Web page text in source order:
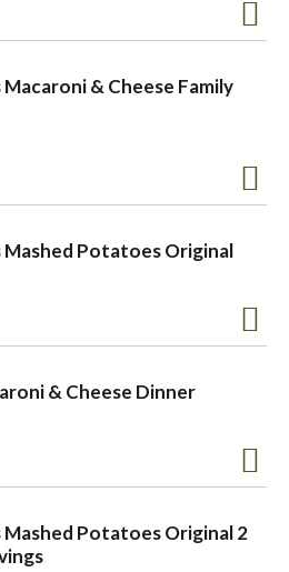
Macaroni & Cheese Family
Mashed Potatoes Original
& Cheese Dinner
Mashed Potatoes Original 2